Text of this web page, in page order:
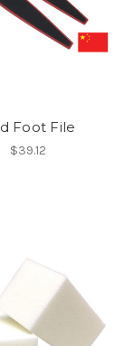
Foot File
$39.12